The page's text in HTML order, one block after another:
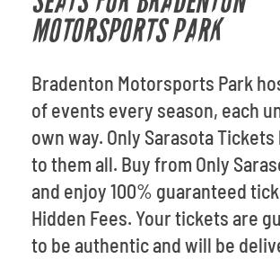
MOTORSPORTS PARK
Bradenton Motorsports Park
of events every season, each
own way. Only Sarasota
to them all. Buy from Only
and enjoy 100% guaranteed
Hidden Fees. Your tickets are
to be authentic and will be